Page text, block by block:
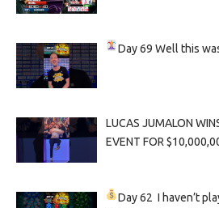
Day 69Well this
LUCAS JUMALON
EVENT FOR
Day 62 I haven’t